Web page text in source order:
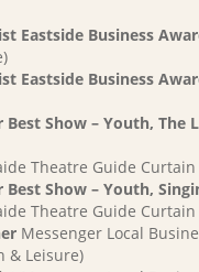
Eastside Business
Eastside Business
Best Show – Youth, The
Theatre Guide
Show – Youth,
Theatre Guide
Messenger Local
& Leisure)